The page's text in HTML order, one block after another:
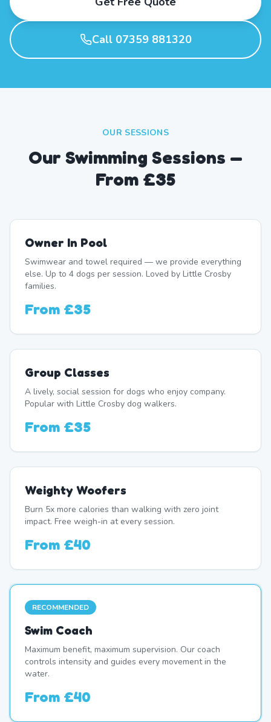
Call 07359 881320
OUR SESSIONS
Our Swimming Sessions —
From £35
Owner In Pool
Swimwear and towel required — we provide everything
else. Up to 4 dogs per session. Loved by Little Crosby
families.
From £35
Group Classes
A lively, social session for dogs who enjoy company.
Popular with Little Crosby dog walkers.
From £35
Weighty Woofers
Burn 5x more calories than walking with zero joint
impact. Free weigh-in at every session.
From £40
RECOMMENDED
Swim Coach
Maximum benefit, maximum supervision. Our coach
controls intensity and guides every movement in the
water.
From £40